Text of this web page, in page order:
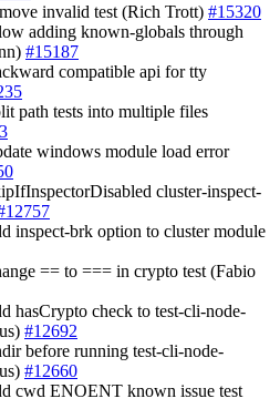
invalid test (Rich Trott) #15320
adding known-globals through
#15187
compatible api for tty
path tests into multiple files
windows module load error
cluster-inspect-
inspect-brk option to cluster module
== to === in crypto test (Fabio
hasCrypto check to test-cli-node-
#12692
before running test-cli-node-
#12660
cwd ENOENT known issue test